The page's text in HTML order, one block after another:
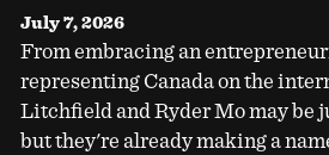
July 7, 2026
From embracing an
representing Canada on the
Litchfield and Ryder Mo may be
but they're already making a